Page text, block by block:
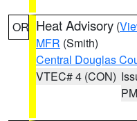
OR Heat Advisory (
MFR (Smith)
Central Douglas
VTEC# 4 (CON)
PM